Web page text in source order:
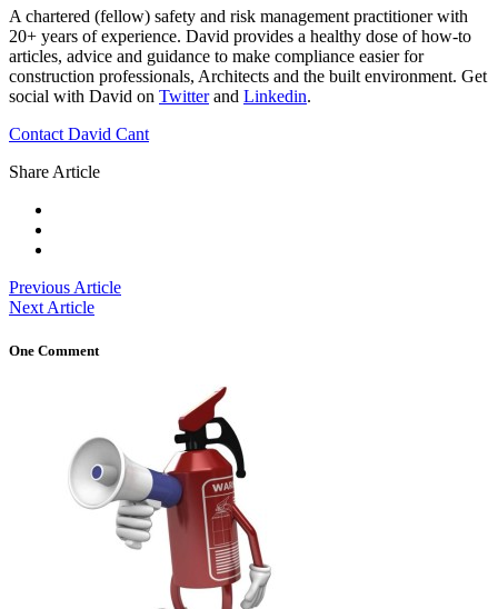
A chartered (fellow) safety and risk management practitioner with
20+ years of experience. David provides a healthy dose of how-to
articles, advice and guidance to make compliance easier for
construction professionals, Architects and the built environment. Get
social with David on Twitterand Linkedin.
Contact David Cant
Share Article
Previous Article
Next Article
One Comment